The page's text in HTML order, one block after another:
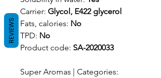
Carrier: Glycol, E422 glycerol
Fats, calories: No
TPD: No
Product code: SA-2020033
Super Aromas | Categories:
REVIEWS